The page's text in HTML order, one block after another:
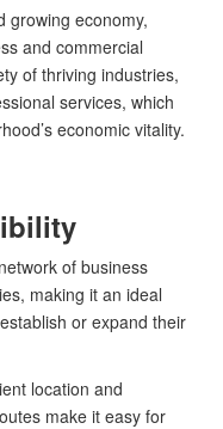
growing economy,
and commercial
of thriving industries,
services, which
economic vitality.
of business
making it an ideal
or expand their
location and
make it easy for